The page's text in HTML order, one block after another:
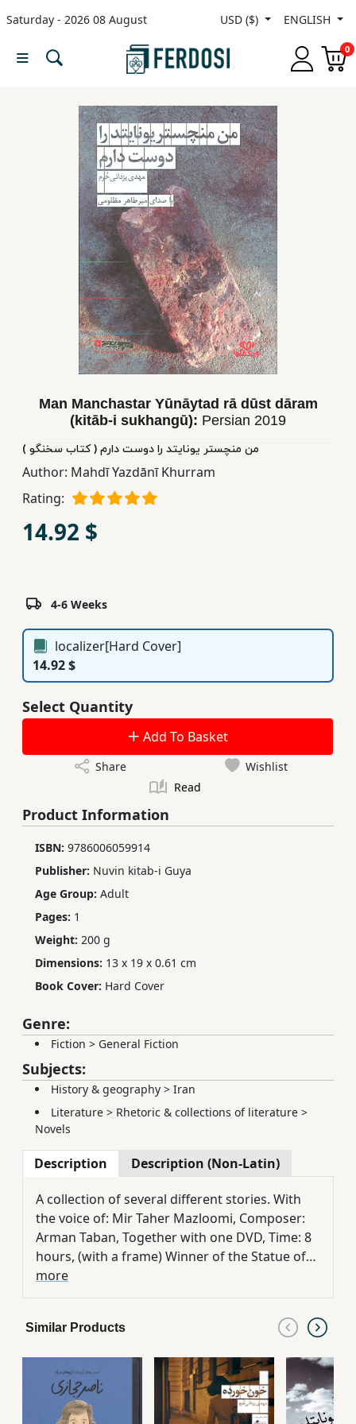
Saturday - 2026 08 August USD ($) ENGLISH
0
Menu
languages
Nonfiction
Educational
Books
Subscription
Man Manchastar Yūnāytad rā dūst dāram
(kitāb-i sukhangū): Persian 2019
من منچستر یونایتد را دوست دارم ( کتاب سخنگو )
Author: Mahdī Yazdānī Khurram
Rating:
14.92 $
4-6 Weeks
localizer[Hard Cover]
14.92 $
Select Quantity
Add To Basket
Share
Wishlist
Read
Product Information
ISBN: 9786006059914
Publisher: Nuvin kitab-i Guya
Age Group: Adult
Pages: 1
Weight: 200 g
Dimensions: 13 x 19 x 0.61 cm
Book Cover: Hard Cover
Genre:
Fiction > General Fiction
Subjects:
History & geography > Iran
Literature > Rhetoric & collections of literature >
Novels
Description Description (Non-Latin)
A collection of several different stories. With
the voice of: Mir Taher Mazloomi, Composer:
Arman Taban, Together with one DVD, Time: 8
hours, (with a frame) Winner of the Statue of
the Best Novel of the Year 1391 in Haft Eqlim
Literary Prize, & winner of the first place of
more
Similar Products